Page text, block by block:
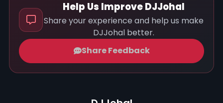
Help Us Improve DJJohal
Share your experience and help us make
DJJohal better.
Share Feedback